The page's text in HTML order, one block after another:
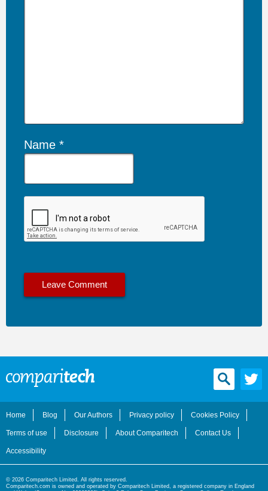
Name
Home Blog Our Authors Privacy policy Cookies Policy
Terms of use Disclosure About Comparitech Contact Us
Accessibility
© 2026 Comparitech Limited. All rights reserved.
Comparitech.com is owned and operated by Comparitech Limited, a registered company in England